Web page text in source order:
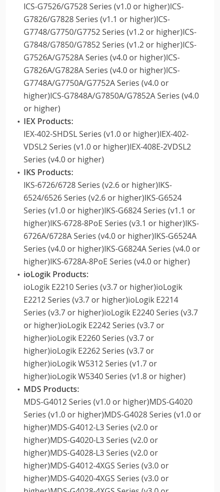
ICS-G7526/G7528 Series (v1.0 or higher)ICS-
G7826/G7828 Series (v1.1 or higher)ICS-
G7748/G7750/G7752 Series (v1.2 or higher)ICS-
G7848/G7850/G7852 Series (v1.2 or higher)ICS-
G7526A/G7528A Series (v4.0 or higher)ICS-
G7826A/G7828A Series (v4.0 or higher)ICS-
G7748A/G7750A/G7752A Series (v4.0 or
higher)ICS-G7848A/G7850A/G7852A Series (v4.0
or higher)
IEX Products:
IEX-402-SHDSL Series (v1.0 or higher)IEX-402-
VDSL2 Series (v1.0 or higher)IEX-408E-2VDSL2
Series (v4.0 or higher)
IKS Products:
IKS-6726/6728 Series (v2.6 or higher)IKS-
6524/6526 Series (v2.6 or higher)IKS-G6524
Series (v1.0 or higher)IKS-G6824 Series (v1.1 or
higher)IKS-6728-8PoE Series (v3.1 or higher)IKS-
6726A/6728A Series (v4.0 or higher)IKS-G6524A
Series (v4.0 or higher)IKS-G6824A Series (v4.0 or
higher)IKS-6728A-8PoE Series (v4.0 or higher)
ioLogik Products:
ioLogik E2210 Series (v3.7 or higher)ioLogik
E2212 Series (v3.7 or higher)ioLogik E2214
Series (v3.7 or higher)ioLogik E2240 Series (v3.7
or higher)ioLogik E2242 Series (v3.7 or
higher)ioLogik E2260 Series (v3.7 or
higher)ioLogik E2262 Series (v3.7 or
higher)ioLogik W5312 Series (v1.7 or
higher)ioLogik W5340 Series (v1.8 or higher)
MDS Products:
MDS-G4012 Series (v1.0 or higher)MDS-G4020
Series (v1.0 or higher)MDS-G4028 Series (v1.0 or
higher)MDS-G4012-L3 Series (v2.0 or
higher)MDS-G4020-L3 Series (v2.0 or
higher)MDS-G4028-L3 Series (v2.0 or
higher)MDS-G4012-4XGS Series (v3.0 or
higher)MDS-G4020-4XGS Series (v3.0 or